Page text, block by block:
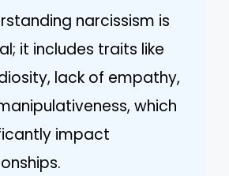
narcissism is
it includes traits like
lack of empathy,
which
impact